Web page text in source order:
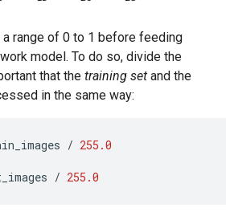
range of 0 to 1 before feeding
model. To do so, divide the
that the training set and the
in the same way:
/ 255.0
/ 255.0